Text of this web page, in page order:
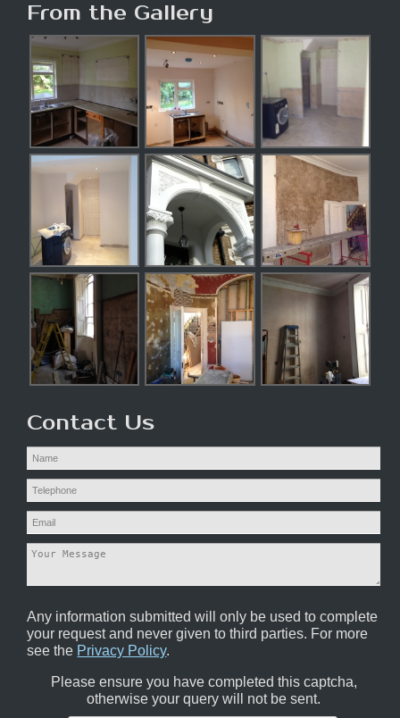
From the Gallery
Contact Us
Any information submitted will only be used to complete
your request and never given to third parties. For more
see the Privacy Policy.
Please ensure you have completed this captcha,
otherwise your query will not be sent.